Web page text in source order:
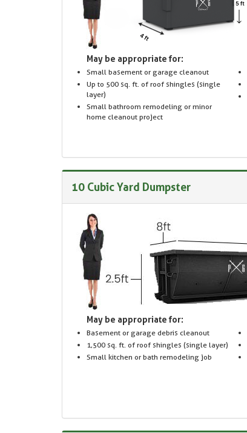
May be appropriate for:
Small basement or garage cleanout
Up to 500 sq. ft. of roof shingles (single
layer)
Small bathroom remodeling or minor
home cleanout project
10 Cubic Yard Dumpster
May be appropriate for:
Basement or garage debris cleanout
1,500 sq. ft. of roof shingles (single layer)
Small kitchen or bath remodeling job